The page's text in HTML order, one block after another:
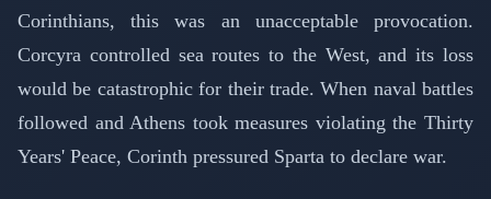
Corinthians, this was an unacceptable provocation.
Corcyra controlled sea routes to the West, and its loss
would be catastrophic for their trade. When naval battles
followed and Athens took measures violating the Thirty
Years' Peace, Corinth pressured Sparta to declare war.